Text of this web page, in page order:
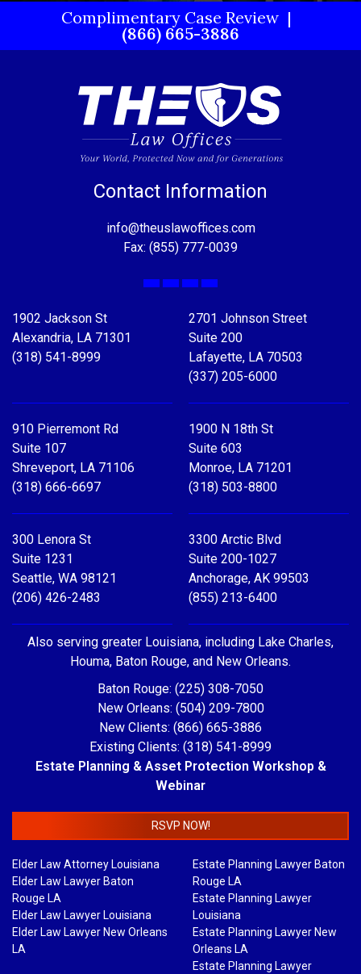
Complimentary Case Review
(866) 665-3886
Contact Information
info@theuslawoffices.com
Fax: (855) 777-0039
Facebook
X LinkedIn
YouTube
1902 Jackson St
Alexandria, LA 71301
(318) 541-8999
2701 Johnson Street
Suite 200
Lafayette, LA 70503
(337) 205-6000
910 Pierremont Rd
Suite 107
Shreveport, LA 71106
(318) 666-6697
1900 N 18th St
Suite 603
Monroe, LA 71201
(318) 503-8800
300 Lenora St
Suite 1231
Seattle, WA 98121
(206) 426-2483
3300 Arctic Blvd
Suite 200-1027
Anchorage, AK 99503
(855) 213-6400
Also serving greater Louisiana, including Lake Charles,
Houma, Baton Rouge, and New Orleans.
Baton Rouge: (225) 308-7050
New Orleans: (504) 209-7800
New Clients: (866) 665-3886
Existing Clients: (318) 541-8999
Estate Planning & Asset Protection Workshop &
Webinar
RSVP NOW!
Elder Law Attorney Louisiana
Elder Law Lawyer Baton
Rouge LA
Elder Law Lawyer Louisiana
Elder Law Lawyer New Orleans
LA
Estate Planning Lawyer Baton
Rouge LA
Estate Planning Lawyer
Louisiana
Estate Planning Lawyer New
Orleans LA
Estate Planning Lawyer